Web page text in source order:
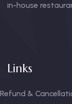
in-house
Links
Refund &